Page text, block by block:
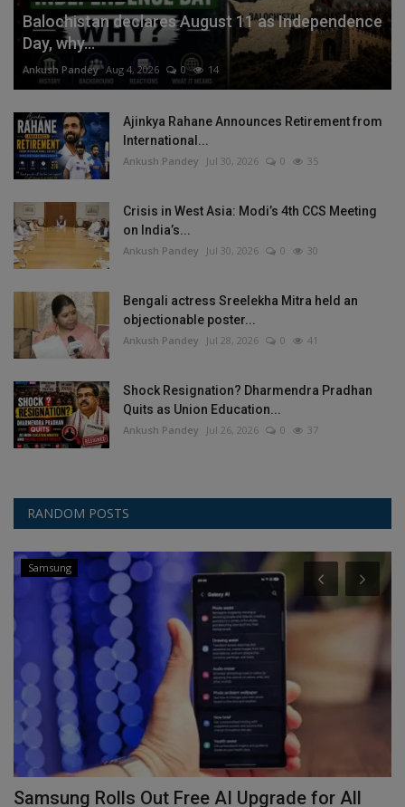
Balochistan declares August 11 as Independence
Day, why...
Ankush Pandey Aug 4, 2026 0 14
Ajinkya Rahane Announces Retirement from
International...
Ankush Pandey Jul 30, 2026 0 35
Crisis in West Asia: Modi’s 4th CCS Meeting
on India’s...
Ankush Pandey Jul 30, 2026 0 30
Bengali actress Sreelekha Mitra held an
objectionable poster...
Ankush Pandey Jul 28, 2026 0 41
Shock Resignation? Dharmendra Pradhan
Quits as Union Education...
Ankush Pandey Jul 26, 2026 0 37
RANDOM POSTS
Samsung
Samsung Rolls Out Free AI Upgrade for All